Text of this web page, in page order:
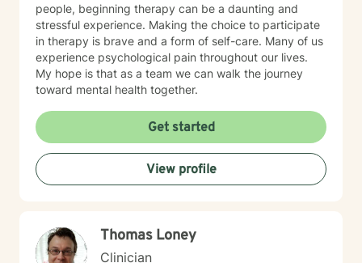
people, beginning therapy can be a daunting and
stressful experience. Making the choice to participate
in therapy is brave and a form of self-care. Many of us
experience psychological pain throughout our lives.
My hope is that as a team we can walk the journey
toward mental health together.
Get started
View profile
Thomas Loney
Clinician